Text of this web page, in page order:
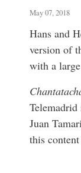
May 07, 2018
Hans and
version of
with a
Juan
this